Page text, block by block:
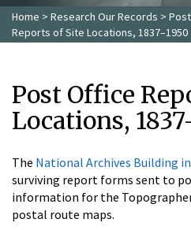
Home > Research Our Records >
Reports of Site Locations, 1837–1950
Post Office
Locations,
The National Archives Building
surviving report forms sent to
information for the
postal route maps.